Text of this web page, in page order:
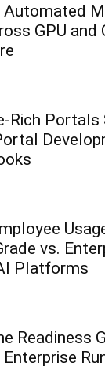
GPU and
Rich Portals
vs.
Platforms
Readiness